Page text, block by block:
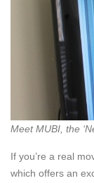
Meet MUBI, the
If you’re a real
which offers an